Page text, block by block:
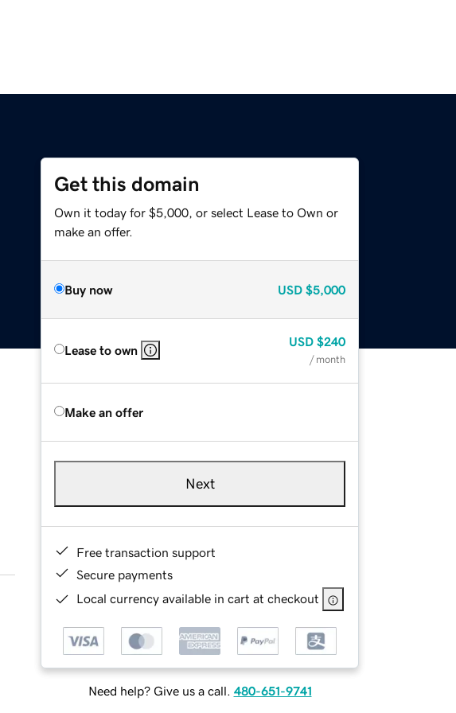
Get this domain
Own it today for $5,000, or select Lease to Own or
make an offer.
Buy now USD $5,000
Lease to own
USD $240
/ month
Make an offer
Next
Free transaction support
Secure payments
Local currency available in cart at checkout
Need help? Give us a call. 480-651-9741